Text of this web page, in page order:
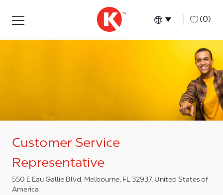
Language
English (0)
Customer Service
Representative
550 E Eau Gallie Blvd, Melbourne, FL 32937, United States of
America